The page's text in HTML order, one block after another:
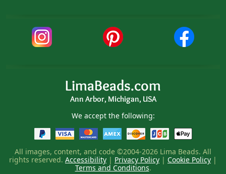
LimaBeads.com
Ann Arbor, Michigan, USA
We accept the following:
All images, content, and code ©2004-2026 Lima Beads. All
rights reserved. Accessibility | Privacy Policy | Cookie Policy |
Terms and Conditions.